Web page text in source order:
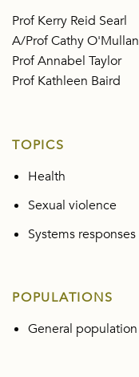
Prof Kerry Reid Searl
A/Prof Cathy O'Mullan
Prof Annabel Taylor
Prof Kathleen Baird
TOPICS
Health
Sexual violence
Systems responses
POPULATIONS
General population